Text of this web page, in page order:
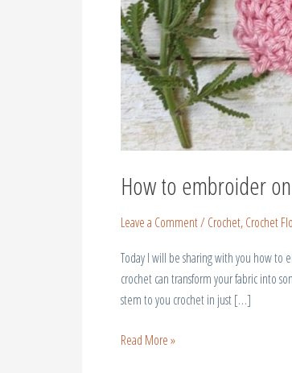
How to embroider
Leave a Comment/ Crochet,Crochet
Today I will be sharing with you how to
crochet can transform your fabric into
stem to you crochet in just […]
Read More »